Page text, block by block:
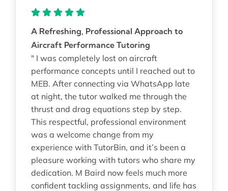
A Refreshing, Professional Approach to
Aircraft Performance Tutoring
" I was completely lost on aircraft
performance concepts until I reached out to
MEB. After connecting via WhatsApp late
at night, the tutor walked me through the
thrust and drag equations step by step.
This respectful, professional environment
was a welcome change from my
experience with TutorBin, and it’s been a
pleasure working with tutors who share my
dedication. M Baird now feels much more
confident tackling assignments, and life has